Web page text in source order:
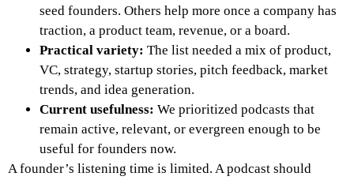
seed founders. Others help more once a company has
traction, a product team, revenue, or a board.
Practical variety: The list needed a mix of product,
VC, strategy, startup stories, pitch feedback, market
trends, and idea generation.
Current usefulness: We prioritized podcasts that
remain active, relevant, or evergreen enough to be
useful for founders now.
A founder’s listening time is limited. A podcast should